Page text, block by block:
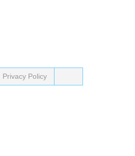
Privacy Policy